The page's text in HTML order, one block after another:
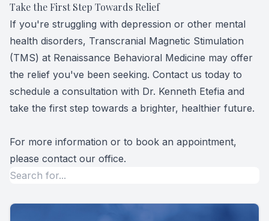
Take the First Step Towards Relief
If you're struggling with depression or other mental
health disorders, Transcranial Magnetic Stimulation
(TMS) at Renaissance Behavioral Medicine may offer
the relief you've been seeking. Contact us today to
schedule a consultation with Dr. Kenneth Etefia and
take the first step towards a brighter, healthier future.
For more information or to book an appointment,
please contact our office.